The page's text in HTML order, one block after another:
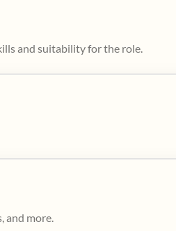
and suitability for the role.
and more.